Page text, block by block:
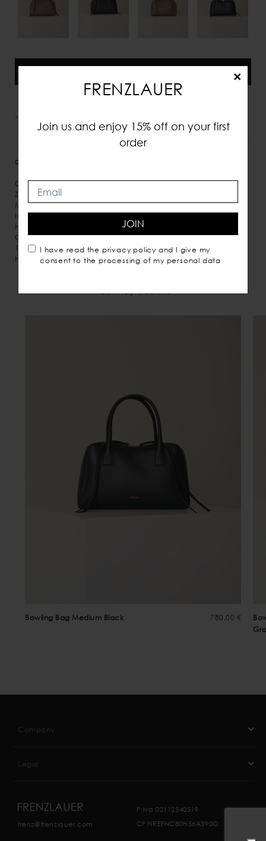
×
FRENZLAUER
Join us and enjoy 15% off on your first
order
JOIN
I have read the privacy policy and I give my
consent to the processing of my personal data
DETAILS
Calf leather
Zip fastening along top
Micro suede inner lining
Inner pockets
Hand carry
Comes with dust bag
100% Italian leather
Handmade in Italy
Bowling Bag Medium Black 780,00 €
frenz@frenzlauer.com
P.Iva 02112540519
CF NREFNC80H56A390Q
Company
Legal